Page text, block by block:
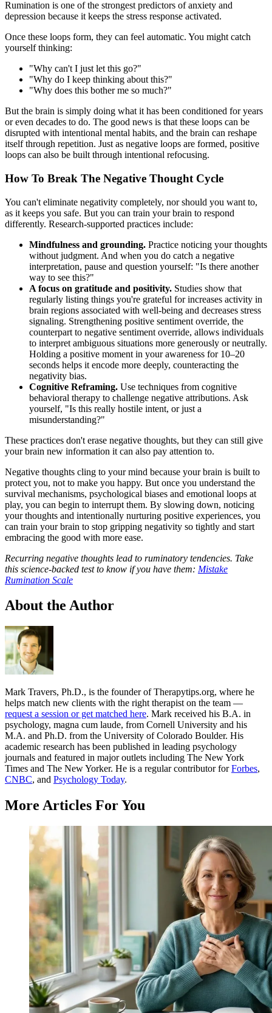
Rumination is one of the strongest predictors of anxiety and
depression because it keeps the stress response activated.
Once these loops form, they can feel automatic. You might catch
yourself thinking:
"Why can't I just let this go?"
"Why do I keep thinking about this?"
"Why does this bother me so much?"
But the brain is simply doing what it has been conditioned for years
or even decades to do. The good news is that these loops can be
disrupted with intentional mental habits, and the brain can reshape
itself through repetition. Just as negative loops are formed, positive
loops can also be built through intentional refocusing.
How To Break The Negative Thought Cycle
You can't eliminate negativity completely, nor should you want to,
as it keeps you safe. But you can train your brain to respond
differently. Research-supported practices include:
Mindfulness and grounding. Practice noticing your thoughts
without judgment. And when you do catch a negative
interpretation, pause and question yourself: "Is there another
way to see this?"
A focus on gratitude and positivity. Studies show that
regularly listing things you're grateful for increases activity in
brain regions associated with well-being and decreases stress
signaling. Strengthening positive sentiment override, the
counterpart to negative sentiment override, allows individuals
to interpret ambiguous situations more generously or neutrally.
Holding a positive moment in your awareness for 10–20
seconds helps it encode more deeply, counteracting the
negativity bias.
Cognitive Reframing. Use techniques from cognitive
behavioral therapy to challenge negative attributions. Ask
yourself, "Is this really hostile intent, or just a
misunderstanding?"
These practices don't erase negative thoughts, but they can still give
your brain new information it can also pay attention to.
Negative thoughts cling to your mind because your brain is built to
protect you, not to make you happy. But once you understand the
survival mechanisms, psychological biases and emotional loops at
play, you can begin to interrupt them. By slowing down, noticing
your thoughts and intentionally nurturing positive experiences, you
can train your brain to stop gripping negativity so tightly and start
embracing the good with more ease.
Recurring negative thoughts lead to ruminatory tendencies. Take
this science-backed test to know if you have them: Mistake
Rumination Scale
About the Author
Mark Travers, Ph.D., is the founder of Therapytips.org, where he
helps match new clients with the right therapist on the team —
request a session or get matched here. Mark received his B.A. in
psychology, magna cum laude, from Cornell University and his
M.A. and Ph.D. from the University of Colorado Boulder. His
academic research has been published in leading psychology
journals and featured in major outlets including The New York
Times and The New Yorker. He is a regular contributor forForbes,
CNBC, and Psychology Today.
More Articles For You